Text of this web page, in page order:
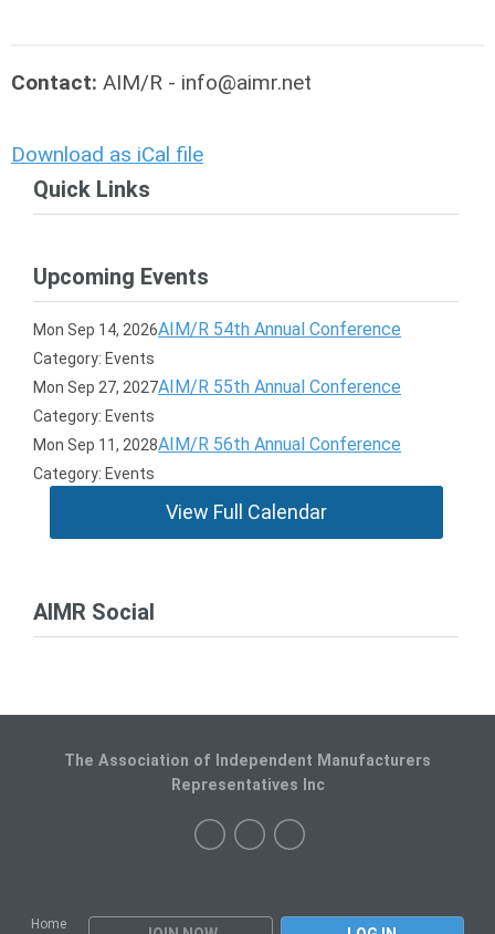
Contact: AIM/R - info@aimr.net
Download as iCal file
Quick Links
Upcoming Events
Mon Sep 14, 2026AIM/R 54th Annual Conference
Category: Events
Mon Sep 27, 2027AIM/R 55th Annual Conference
Category: Events
Mon Sep 11, 2028AIM/R 56th Annual Conference
Category: Events
View Full Calendar
AIMR Social
Home
The Association of Independent Manufacturers
Representatives Inc